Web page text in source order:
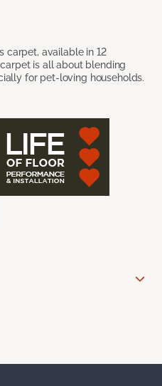
carpet, available in 12
is all about blending
for pet-loving households.